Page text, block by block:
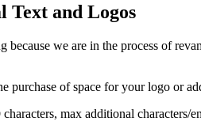
Text and Logos
because we are in the process of
purchase of space for your logo or
max additional characters/